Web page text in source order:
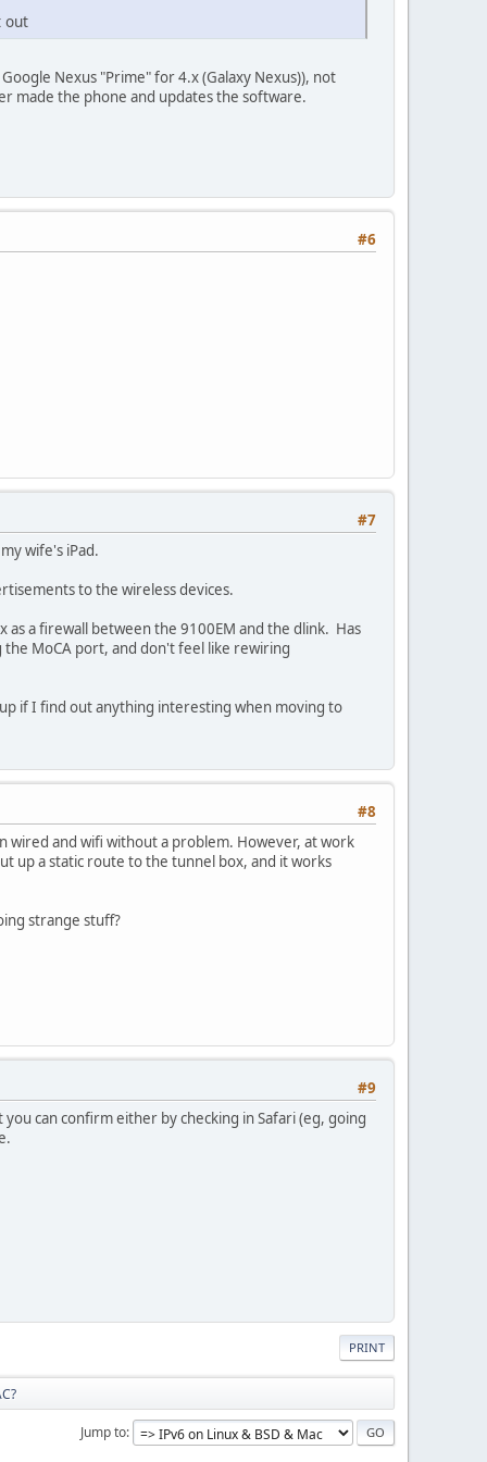
out
Nexus "Prime" for 4.x (Galaxy Nexus)), not
made the phone and updates the software.
#6
#7
wife's iPad.
to the wireless devices.
a firewall between the 9100EM and the dlink. Has
MoCA port, and don't feel like rewiring
if I find out anything interesting when moving to
#8
wired and wifi without a problem. However, at work
up a static route to the tunnel box, and it works
strange stuff?
#9
can confirm either by checking in Safari (eg, going
PRINT
Jump to